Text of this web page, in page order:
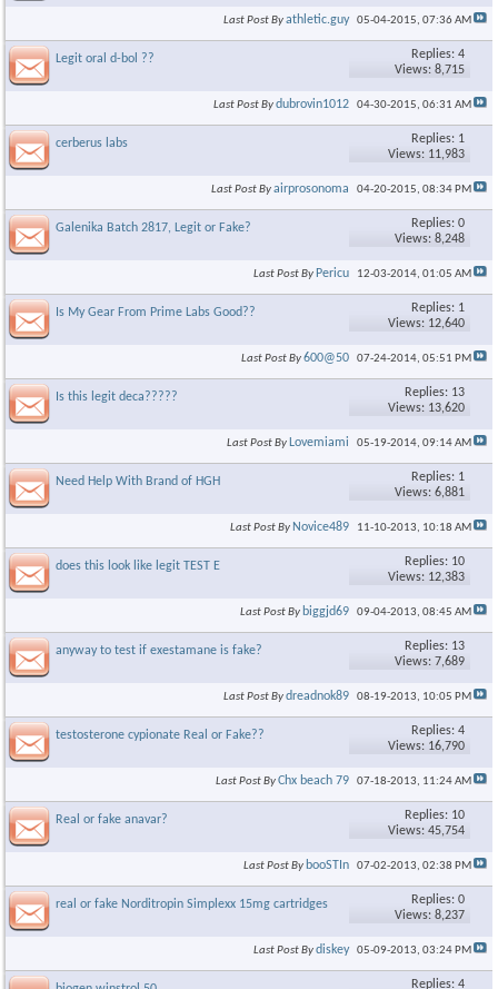
Last Post Byathletic.guy 05-04-2015, 07:36 AM
Legit oral d-bol ??
Replies: 4
Views: 8,715
Last Post Bydubrovin1012 04-30-2015, 06:31 AM
cerberus labs
Replies: 1
Views: 11,983
Last Post Byairprosonoma 04-20-2015, 08:34 PM
Galenika Batch 2817, Legit or Fake?
Replies: 0
Views: 8,248
Last Post By Pericu 12-03-2014, 01:05 AM
Is My Gear From Prime Labs Good??
Replies: 1
Views: 12,640
Last Post By600@50 07-24-2014, 05:51 PM
Is this legit deca?????
Replies: 13
Views: 13,620
Last Post By Lovemiami 05-19-2014, 09:14 AM
Need Help With Brand of HGH
Replies: 1
Views: 6,881
Last Post By Novice489 11-10-2013, 10:18 AM
does this look like legit TEST E
Replies: 10
Views: 12,383
Last Post By biggjd69 09-04-2013, 08:45 AM
anyway to test if exestamane is fake?
Replies: 13
Views: 7,689
Last Post Bydreadnok89 08-19-2013, 10:05 PM
testosterone cypionate Real or Fake??
Replies: 4
Views: 16,790
Last Post ByChx beach 79 07-18-2013, 11:24 AM
Real or fake anavar?
Replies: 10
Views: 45,754
Last Post By booSTIn 07-02-2013, 02:38 PM
real or fake Norditropin Simplexx 15mg cartridges
Replies: 0
Views: 8,237
Last Post Bydiskey 05-09-2013, 03:24 PM
Replies: 4